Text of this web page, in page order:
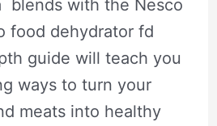
blends with the Nesco
food dehydrator fd
guide will teach you
ways to turn your
meats into healthy